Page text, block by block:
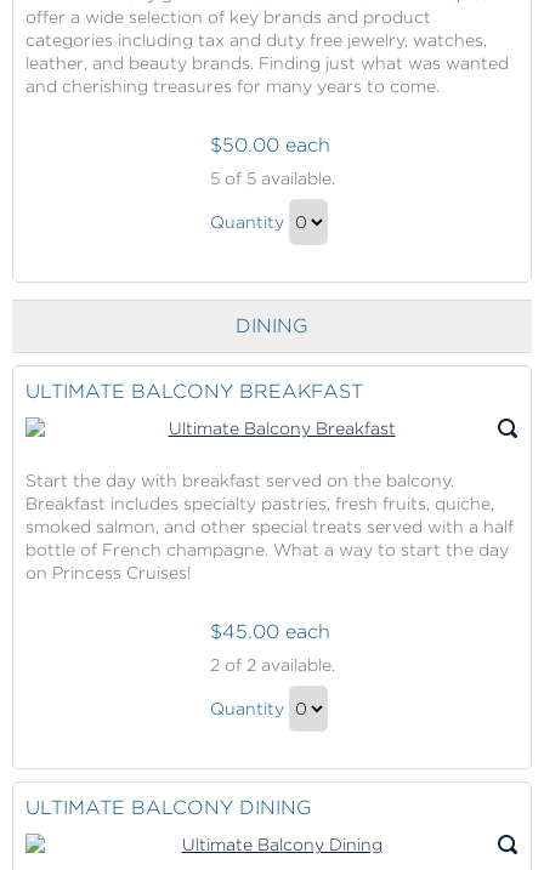
offer a wide selection of key brands and product
categories including tax and duty free jewelry, watches,
leather, and beauty brands. Finding just what was wanted
and cherishing treasures for many years to come.
in
the
(Best
Shopping
At
Sea,
Portholes
Award
$50.00 each
5of 5 available.
Shopping
Princess
Boutiques
(Best
Shopping
Portholes
Award
Winner)
Gift
Quantity
Checkout
DINING
ULTIMATE BALCONY BREAKFAST
Start the day with breakfast served on the balcony.
Breakfast includes specialty pastries, fresh fruits, quiche,
smoked salmon, and other special treats served with a half
bottle of French champagne. What a way to start the day
on Princess Cruises!
Balcony
Breakfast
$45.00 each
2of 2 available.
Ultimate
Gift
Quantity
to
Checkout
ULTIMATE BALCONY DINING